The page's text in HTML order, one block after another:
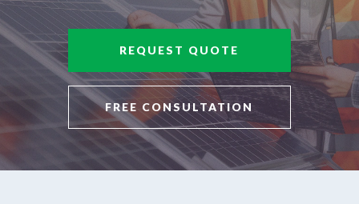
REQUEST QUOTE
FREE CONSULTATION